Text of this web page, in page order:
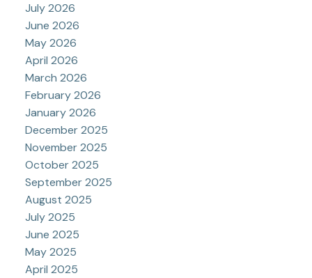
July 2026
June 2026
May 2026
April 2026
March 2026
February 2026
January 2026
December 2025
November 2025
October 2025
September 2025
August 2025
July 2025
June 2025
May 2025
April 2025